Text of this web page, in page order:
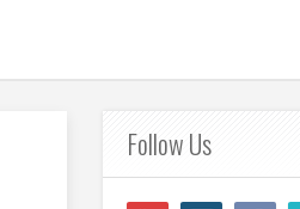
Follow Us